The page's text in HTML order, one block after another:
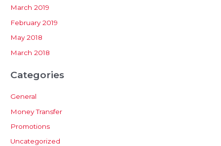
March 2019
February 2019
May 2018
March 2018
Categories
General
Money Transfer
Promotions
Uncategorized